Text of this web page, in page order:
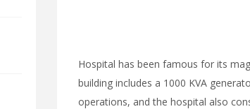
Hospital has been famous for its
building includes a 1000 KVA
operations, and the hospital also